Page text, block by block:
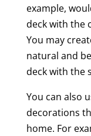
example,
deck with the
You may
natural and
deck with the
You can also
decorations
home. For